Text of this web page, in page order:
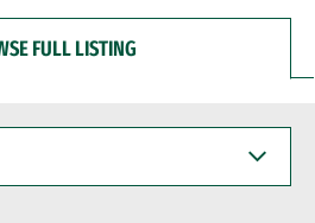
FULL LISTING